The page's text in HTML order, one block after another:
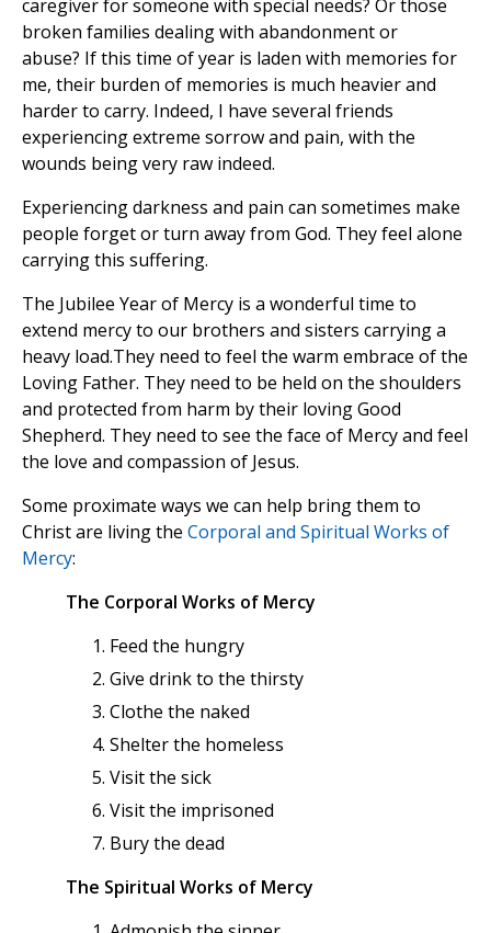
caregiver for someone with special needs? Or those
broken families dealing with abandonment or
abuse? If this time of year is laden with memories for
me, their burden of memories is much heavier and
harder to carry. Indeed, I have several friends
experiencing extreme sorrow and pain, with the
wounds being very raw indeed.
Experiencing darkness and pain can sometimes make
people forget or turn away from God. They feel alone
carrying this suffering.
The Jubilee Year of Mercy is a wonderful time to
extend mercy to our brothers and sisters carrying a
heavy load.They need to feel the warm embrace of the
Loving Father. They need to be held on the shoulders
and protected from harm by their loving Good
Shepherd. They need to see the face of Mercy and feel
the love and compassion of Jesus.
Some proximate ways we can help bring them to
Christ are living the Corporal and Spiritual Works of
Mercy:
The Corporal Works of Mercy
Feed the hungry
Give drink to the thirsty
Clothe the naked
Shelter the homeless
Visit the sick
Visit the imprisoned
Bury the dead
The Spiritual Works of Mercy